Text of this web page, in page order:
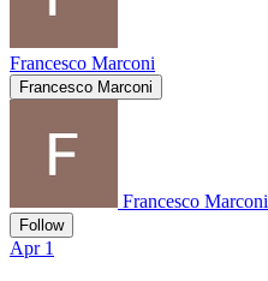
Francesco Marconi
Francesco Marconi
Francesco Marconi
Follow
Apr 1